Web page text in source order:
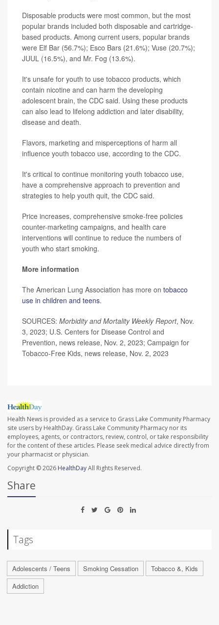
Disposable products were most common, but the most
popular brands included both disposable and cartridge-
based products. Among current users, popular brands
were Elf Bar (56.7%); Esco Bars (21.6%); Vuse (20.7%);
JUUL (16.5%), and Mr. Fog (13.6%).
It's unsafe for youth to use tobacco products, which
contain nicotine and can harm the developing
adolescent brain, the CDC said. Using these products
can also lead to lifelong addiction and later disability,
disease and death.
Flavors, marketing and misperceptions of harm all
influence youth tobacco use, according to the CDC.
It's critical to continue monitoring youth tobacco use,
have a comprehensive approach to prevention and
strategies to help youth quit, the CDC said.
Price increases, comprehensive smoke-free policies
counter-marketing campaigns, and health care
interventions will continue to reduce the numbers of
youth who start smoking.
More information
The American Lung Association has more on tobacco
use in children and teens.
SOURCES: Morbidity and Mortality Weekly Report, Nov.
3, 2023; U.S. Centers for Disease Control and
Prevention, news release, Nov. 2, 2023; Campaign for
Tobacco-Free Kids, news release, Nov. 2, 2023
Health News is provided as a service to Grass Lake Community Pharmacy
site users by HealthDay. Grass Lake Community Pharmacy nor its
employees, agents, or contractors, review, control, or take responsibility
for the content of these articles. Please seek medical advice directly from
your pharmacist or physician.
Copyright © 2026 HealthDayAll Rights Reserved.
Share
Tags
Adolescents / Teens Smoking Cessation
Tobacco &, Kids
Addiction